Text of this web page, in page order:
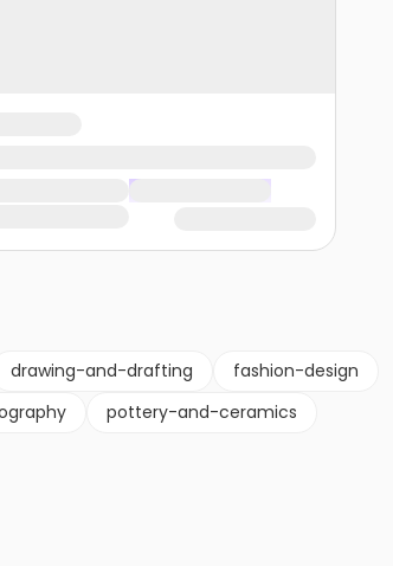
drawing-and-drafting
fashion-design
pottery-and-ceramics